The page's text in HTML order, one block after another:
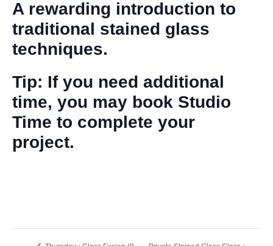
A rewarding introduction to
traditional stained glass
techniques.
Tip: If you need additional
time, you may book Studio
Time to complete your
project.